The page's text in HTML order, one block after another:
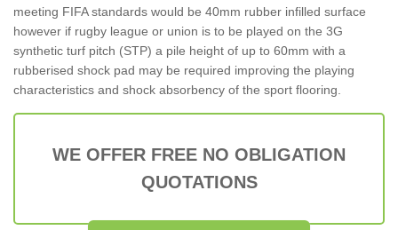
meeting FIFA standards would be 40mm rubber infilled surface
however if rugby league or union is to be played on the 3G
synthetic turf pitch (STP) a pile height of up to 60mm with a
rubberised shock pad may be required improving the playing
characteristics and shock absorbency of the sport flooring.
WE OFFER FREE NO OBLIGATION
QUOTATIONS